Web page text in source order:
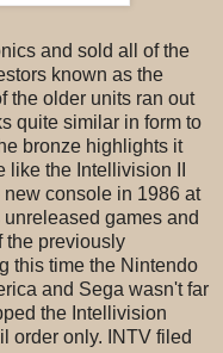
and sold all of the
known as the
the older units ran out
quite similar in form to
bronze highlights it
the Intellivision II
console in 1986 at
games and
the previously
this time the Nintendo
and Sega wasn't far
the Intellivision
order only. INTV filed